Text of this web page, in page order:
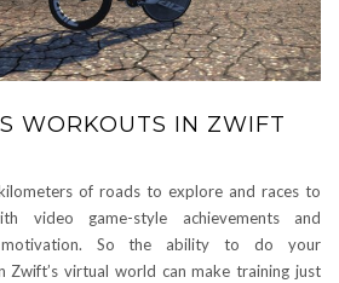
WORKOUTS IN ZWIFT
of roads to explore and races to
video game-style achievements and
So the ability to do your
Zwift’s virtual world can make training just